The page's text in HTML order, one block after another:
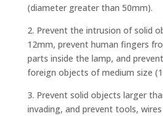
(diameter greater than 50mm).
2. Prevent the intrusion of solid
12mm, prevent human fingers
parts inside the lamp, and
foreign objects of medium size
3. Prevent solid objects larger
invading, and prevent tools,